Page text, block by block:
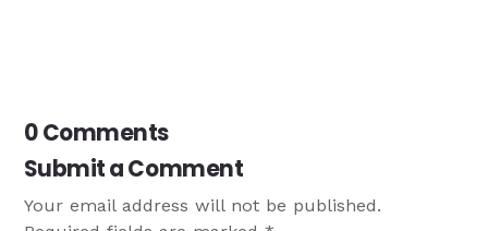
0 Comments
Submit a Comment
Your email address will not be published.